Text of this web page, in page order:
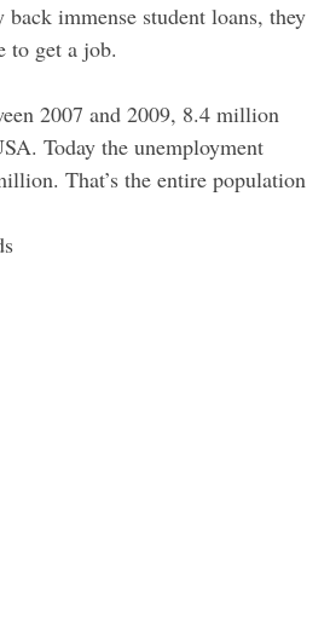
back immense student loans, they
to get a job.
2007 and 2009, 8.4 million
Today the unemployment
That’s the entire population